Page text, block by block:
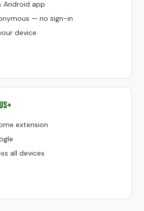
Android app
— no sign-in
device
extension
all devices